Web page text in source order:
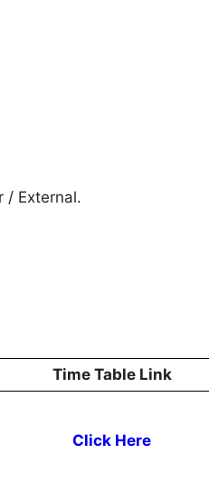
/ External.
Time Table Link
Click Here